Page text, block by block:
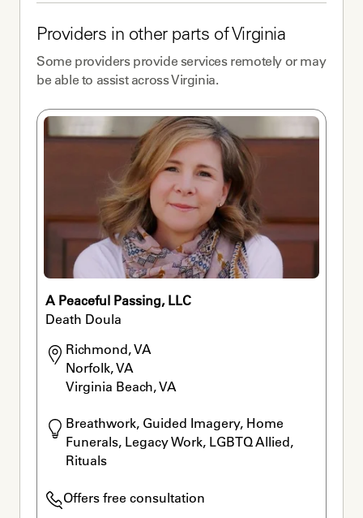
Providers in other parts ofVirginia
Some providersprovide services remotely or may
be able to assist acrossVirginia.
A Peaceful Passing, LLC
Death Doula
Richmond, VA
Norfolk, VA
Virginia Beach, VA
Breathwork, Guided Imagery, Home
Funerals, Legacy Work, LGBTQ Allied,
Rituals
Offers free consultation